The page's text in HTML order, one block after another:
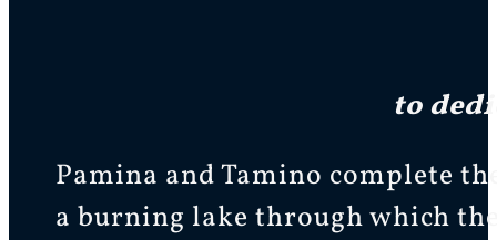
to
Pamina and Tamino complete
a burning lake through which